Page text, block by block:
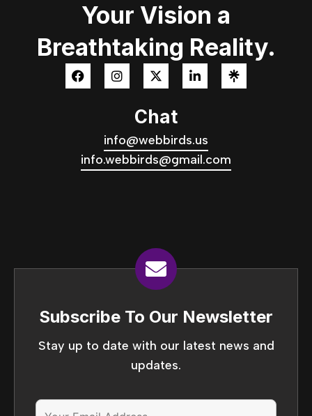
Your Vision a
Breathtaking Reality.
Chat
info@webbirds.us
info.webbirds@gmail.com
Subscribe To Our Newsletter
Stay up to date with our latest news and
updates.